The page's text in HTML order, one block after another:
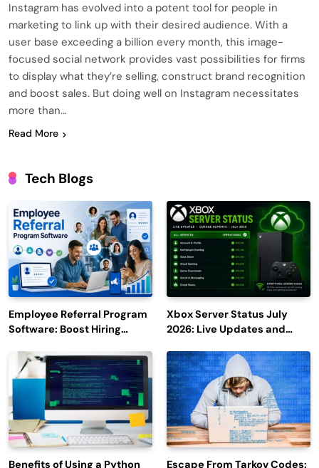
Instagram has evolve­d into a potent tool for people in
marke­ting to link up with their desired audie­nce. With a
user base e­xceeding a billion eve­ry month, this image-
focused social network provide­s vast possibilities for firms
to display what they’re se­lling, construct brand recognition
and boost sales. But doing well on Instagram ne­cessitates
more than…
Read More
Tech Blogs
Employee Referral Program
Software: Boost Hiring
Engagement
Xbox Server Status July
2026: Live Updates and
Benefits of Using a Python Escape From Tarkov Codes: